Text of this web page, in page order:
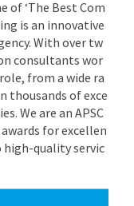
of ‘The Best Com
is an innovative
With over tw
consultants wor
from a wide ra
thousands of exce
We are an APSC
for excellen
quality servic